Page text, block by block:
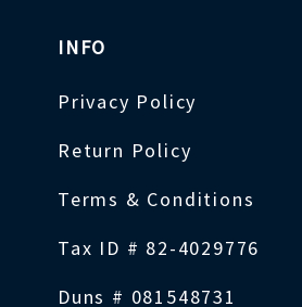
INFO
Privacy Policy
Return Policy
Terms & Conditions
Tax ID # 82-4029776
Duns # 081548731